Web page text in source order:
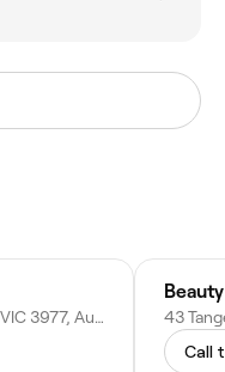
44 Serpells Way, Cranbourne East VIC 3977, Australia
Call